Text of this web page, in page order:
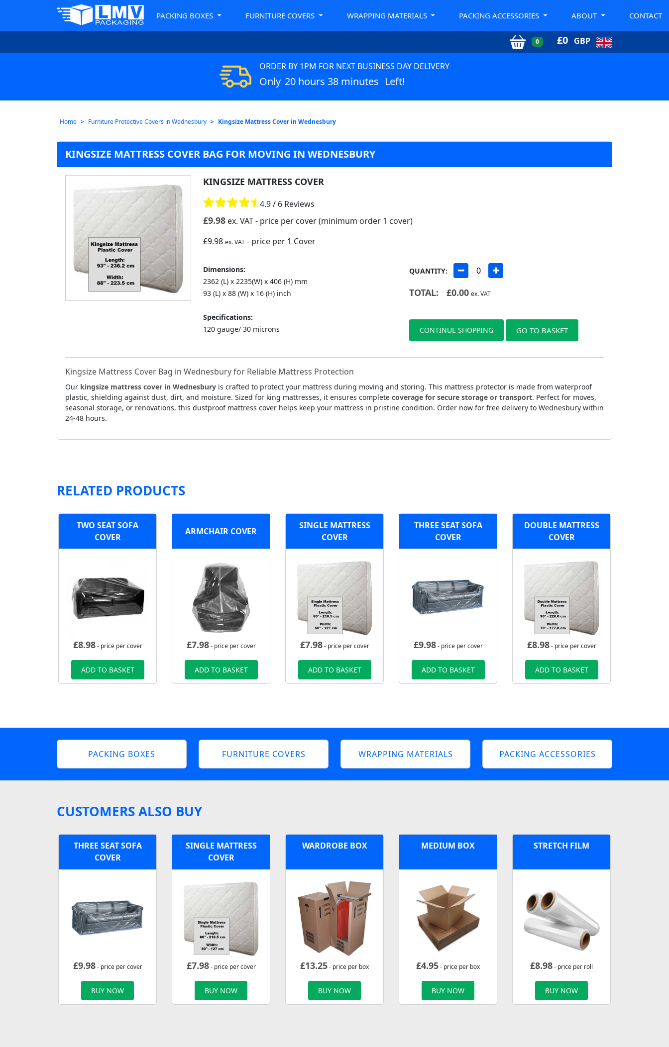
PACKING BOXES FURNITURE COVERS WRAPPING MATERIALS PACKING ACCESSORIES ABOUT CONTACT
0 £0 GBP
ORDER BY 1PM FOR NEXT BUSINESS DAY DELIVERY
Only 20 hours 38 minutes Left!
Home Furniture Protective Covers in Wednesbury Kingsize Mattress Cover in Wednesbury
KINGSIZE MATTRESS COVER BAG FOR MOVING IN WEDNESBURY
KINGSIZE MATTRESS COVER
4.9 / 6 Reviews
£9.98ex. VAT- price per cover (minimum order 1 cover)
£9.98 ex. VAT- price per 1 Cover
Dimensions:
2362 (L) x 2235(W) x 406 (H) mm
93 (L) x 88 (W) x 16 (H) inch
Specifications:
120 gauge/ 30 microns
QUANTITY:
TOTAL: £0.00 ex. VAT
CONTINUE SHOPPING GO TO BASKET
Kingsize Mattress Cover Bag in Wednesbury for Reliable Mattress Protection
Our kingsize mattress cover in Wednesbury is crafted to protect your mattress during moving and storing. This mattress protector is made from waterproof
plastic, shielding against dust, dirt, and moisture. Sized for king mattresses, it ensures complete coverage for secure storage or transport. Perfect for moves,
seasonal storage, or renovations, this dustproof mattress cover helps keep your mattress in pristine condition. Order now for free delivery to Wednesbury within
24-48 hours.
RELATED PRODUCTS
TWO SEAT SOFA
COVER
£8.98- price per cover
ADD TO BASKET
ARMCHAIR COVER
£7.98- price per cover
ADD TO BASKET
SINGLE MATTRESS
COVER
£7.98- price per cover
ADD TO BASKET
THREE SEAT SOFA
COVER
£9.98- price per cover
ADD TO BASKET
DOUBLE MATTRESS
COVER
£8.98- price per cover
ADD TO BASKET
PACKING BOXES FURNITURE COVERS WRAPPING MATERIALS PACKING ACCESSORIES
CUSTOMERS ALSO BUY
THREE SEAT SOFA
COVER
£9.98- price per cover
BUY NOW
SINGLE MATTRESS
COVER
£7.98- price per cover
BUY NOW
WARDROBE BOX
£13.25- price per box
BUY NOW
MEDIUM BOX
£4.95- price per box
BUY NOW
STRETCH FILM
£8.98- price per roll
BUY NOW